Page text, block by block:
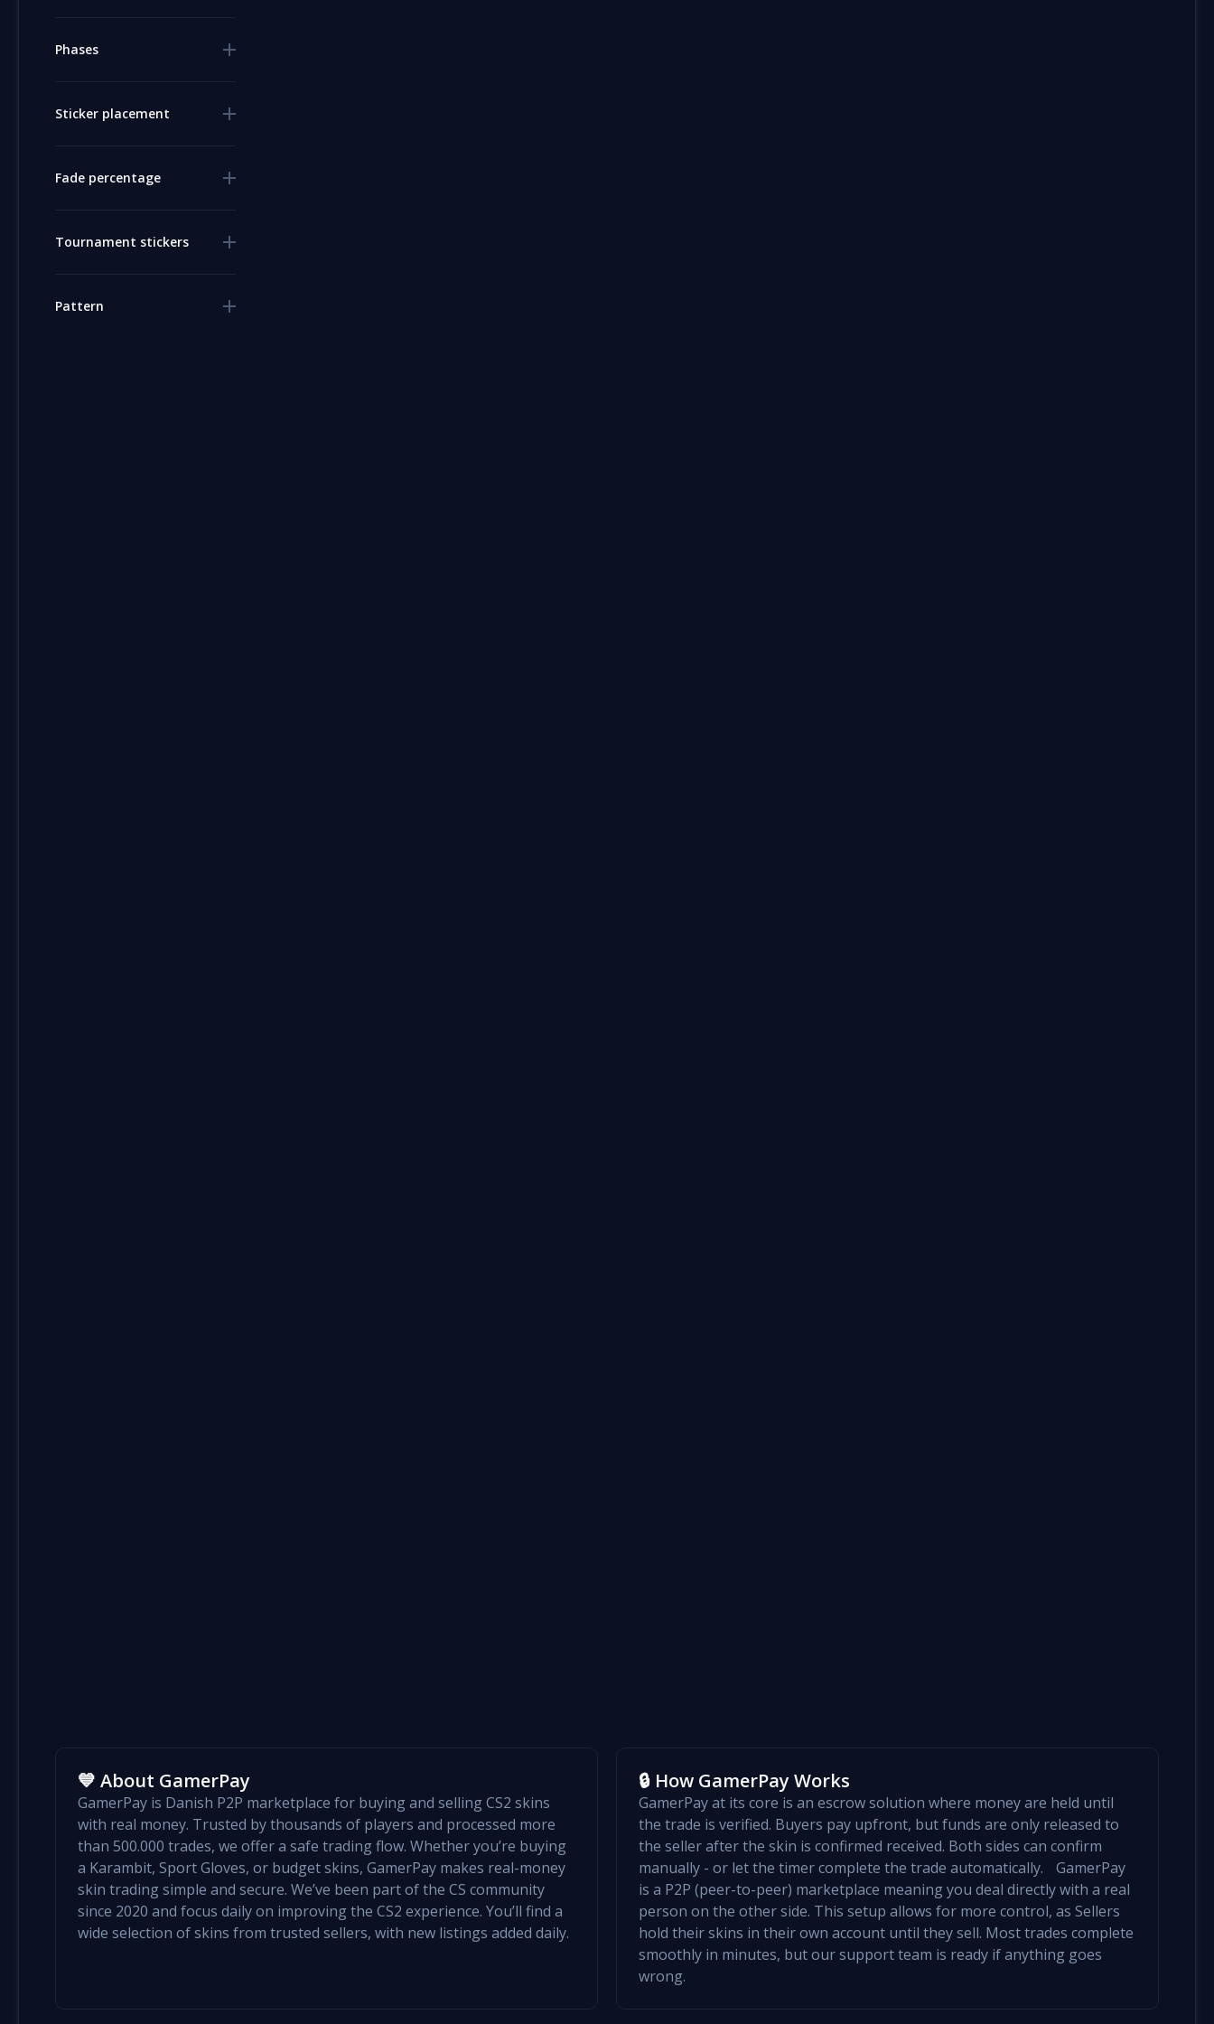
Phases
Sticker placement
Fade percentage
Tournament stickers
Pattern
💙 About GamerPay
GamerPay is Danish P2P marketplace for buying and selling CS2 skins
with real money. Trusted by thousands of players and processed more
than 500.000 trades, we offer a safe trading flow. Whether you’re buying
a Karambit, Sport Gloves, or budget skins, GamerPay makes real-money
skin trading simple and secure. We’ve been part of the CS community
since 2020 and focus daily on improving the CS2 experience. You’ll find a
wide selection of skins from trusted sellers, with new listings added daily.
🔒 How GamerPay Works
GamerPay at its core is an escrow solution where money are held until
the trade is verified. Buyers pay upfront, but funds are only released to
the seller after the skin is confirmed received. Both sides can confirm
manually - or let the timer complete the trade automatically. GamerPay
is a P2P (peer-to-peer) marketplace meaning you deal directly with a real
person on the other side. This setup allows for more control, as Sellers
hold their skins in their own account until they sell. Most trades complete
smoothly in minutes, but our support team is ready if anything goes
wrong.